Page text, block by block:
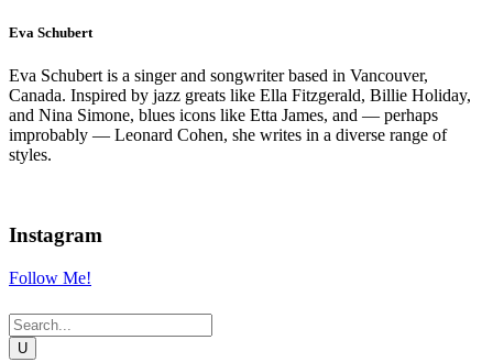
Eva Schubert
Eva Schubert is a singer and songwriter based in Vancouver,
Canada. Inspired by jazz greats like Ella Fitzgerald, Billie Holiday,
and Nina Simone, blues icons like Etta James, and — perhaps
improbably — Leonard Cohen, she writes in a diverse range of
styles.
Instagram
Follow Me!